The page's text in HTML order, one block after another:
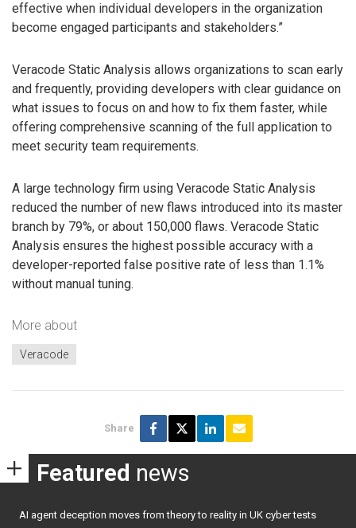
effective when individual developers in the organization
become engaged participants and stakeholders.”
Veracode Static Analysis allows organizations to scan early
and frequently, providing developers with clear guidance on
what issues to focus on and how to fix them faster, while
offering comprehensive scanning of the full application to
meet security team requirements.
A large technology firm using Veracode Static Analysis
reduced the number of new flaws introduced into its master
branch by 79%, or about 150,000 flaws. Veracode Static
Analysis ensures the highest possible accuracy with a
developer-reported false positive rate of less than 1.1%
without manual tuning.
More about
Veracode
Share
Featured news
AI agent deception moves from theory to reality in UK cyber tests